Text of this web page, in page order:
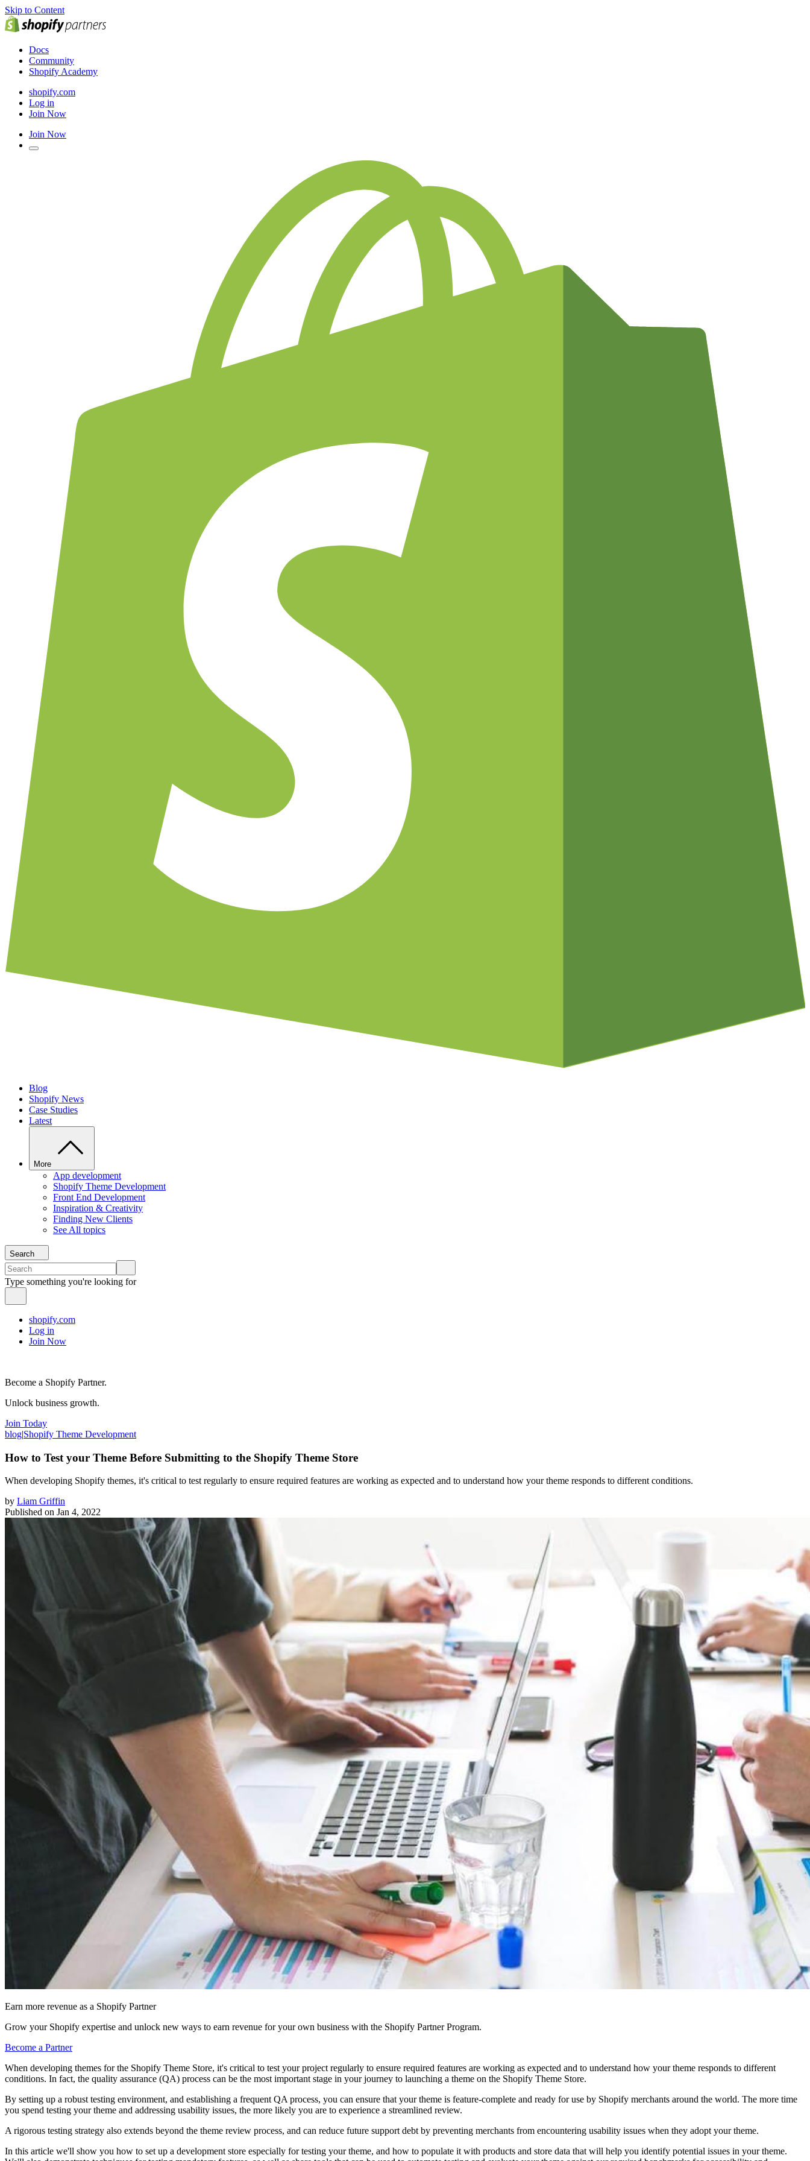
Skip to Content
Docs
Community
Shopify Academy
shopify.com
Log in
Join Now
Join Now
Blog
Shopify News
Case Studies
Latest
More
App development
Shopify Theme Development
Front End Development
Inspiration & Creativity
Finding New Clients
See All topics
Search
Type something you're looking for
shopify.com
Log in
Join Now
Become a Shopify Partner.
Unlock business growth.
Join Today
blog|Shopify Theme Development
How to Test your Theme Before Submitting to the Shopify Theme Store
When developing Shopify themes, it's critical to test regularly to ensure required features are working as expected and to understand how your theme responds to different conditions.
by Liam Griffin
Published on Jan 4, 2022
Earn more revenue as a Shopify Partner
Grow your Shopify expertise and unlock new ways to earn revenue for your own business with the Shopify Partner Program.
Become a Partner
When developing themes for the Shopify Theme Store, it's critical to test your project regularly to ensure required features are working as expected and to understand how your theme responds to different
conditions. In fact, the quality assurance (QA) process can be the most important stage in your journey to launching a theme on the Shopify Theme Store.
By setting up a robust testing environment, and establishing a frequent QA process, you can ensure that your theme is feature-complete and ready for use by Shopify merchants around the world. The more time
you spend testing your theme and addressing usability issues, the more likely you are to experience a streamlined review.
A rigorous testing strategy also extends beyond the theme review process, and can reduce future support debt by preventing merchants from encountering usability issues when they adopt your theme.
In this article we'll show you how to set up a development store especially for testing your theme, and how to populate it with products and store data that will help you identify potential issues in your theme.